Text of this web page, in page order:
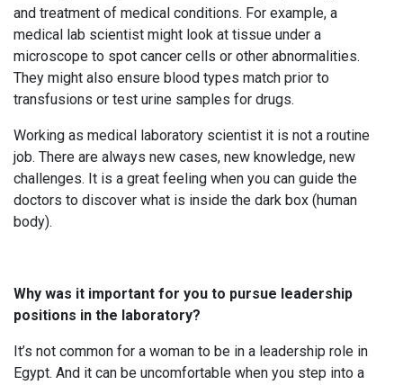
and treatment of medical conditions. For example, a
medical lab scientist might look at tissue under a
microscope to spot cancer cells or other abnormalities.
They might also ensure blood types match prior to
transfusions or test urine samples for drugs.
Working as medical laboratory scientist it is not a routine
job. There are always new cases, new knowledge, new
challenges. It is a great feeling when you can guide the
doctors to discover what is inside the dark box (human
body).
Why was it important for you to pursue leadership
positions in the laboratory?
It’s not common for a woman to be in a leadership role in
Egypt. And it can be uncomfortable when you step into a